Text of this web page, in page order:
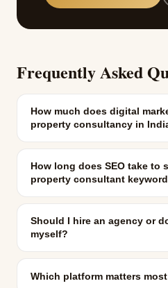
Frequently Asked
How much does digital
property consultancy in
How long does SEO take to
property consultant
Should I hire an agency or
myself?
Which platform matters